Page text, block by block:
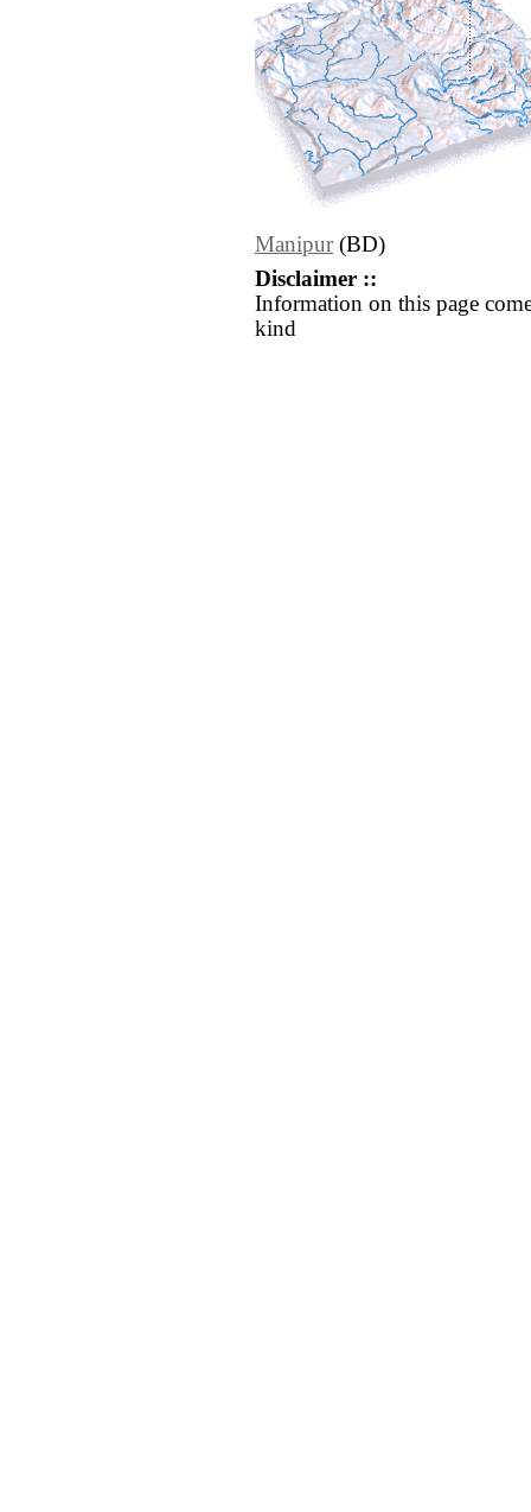
Manipur(BD)
Disclaimer ::
Information on this page
kind